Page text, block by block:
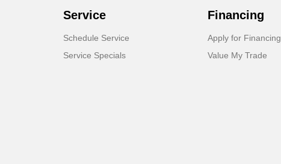
Service
Schedule Service
Service Specials
Financing
Apply for Financing
Value My Trade